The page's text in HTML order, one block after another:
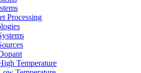
Processing
Temperature